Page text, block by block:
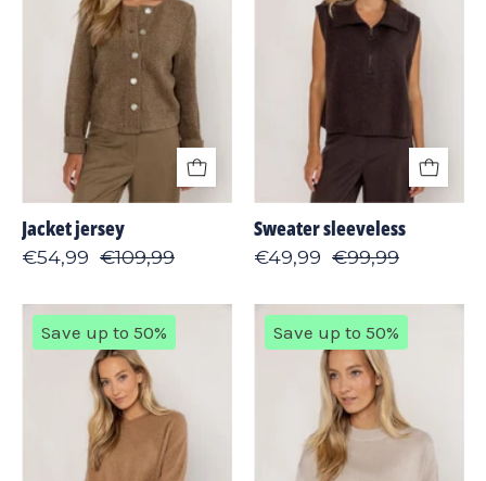
Jacket jersey
€54,99 €109,99
Sweater sleeveless
€49,99 €99,99
Sweater
lambswool
Save up to 50%
Sweater
lurex
Save up to 50%